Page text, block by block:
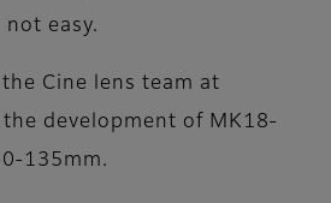
not easy.
Cine lens team at
the development of MK18-
135mm.